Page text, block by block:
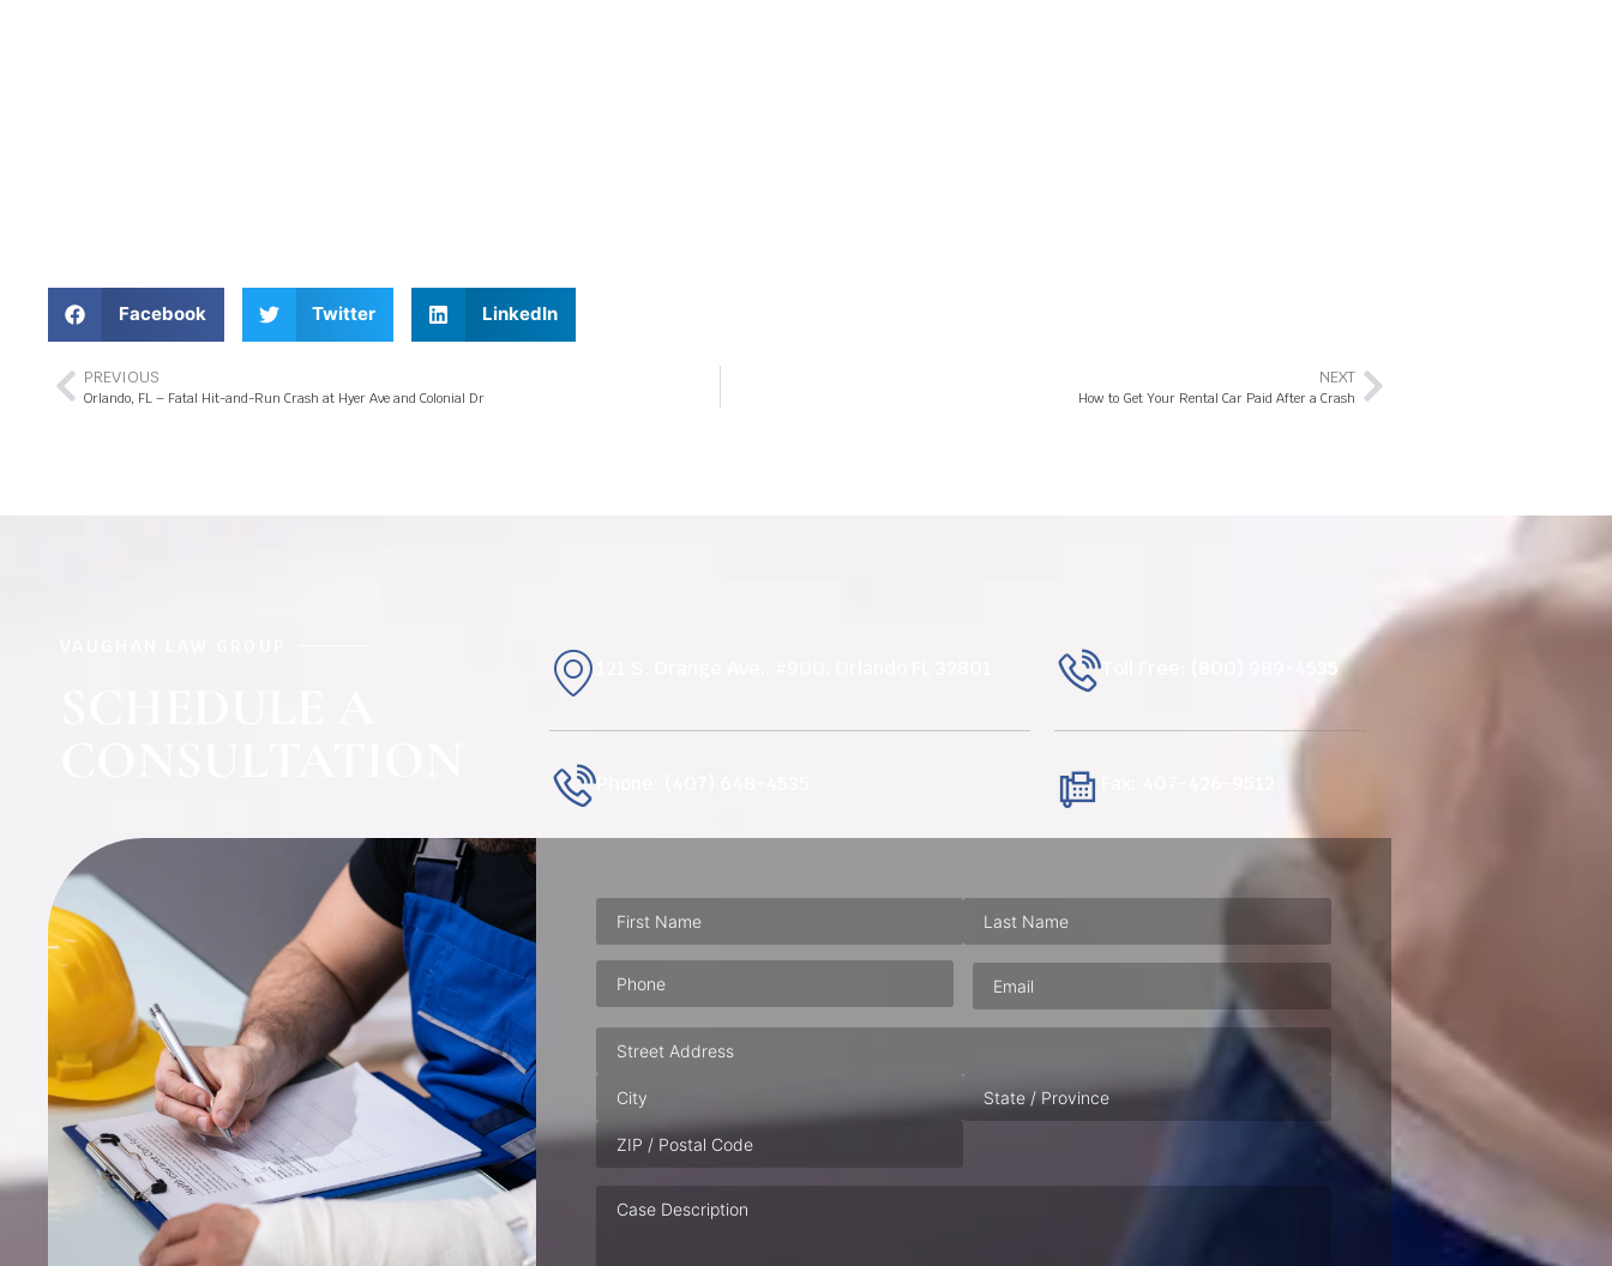
Facebook Twitter LinkedIn
PREVIOUS
Orlando, FL – Fatal Hit-and-Run Crash at Hyer Ave and Colonial Dr
NEXT
How to Get Your Rental Car Paid After a Crash
Toll Free: (800) 989-4535
Phone(Required) Email(Required)
Address
Description